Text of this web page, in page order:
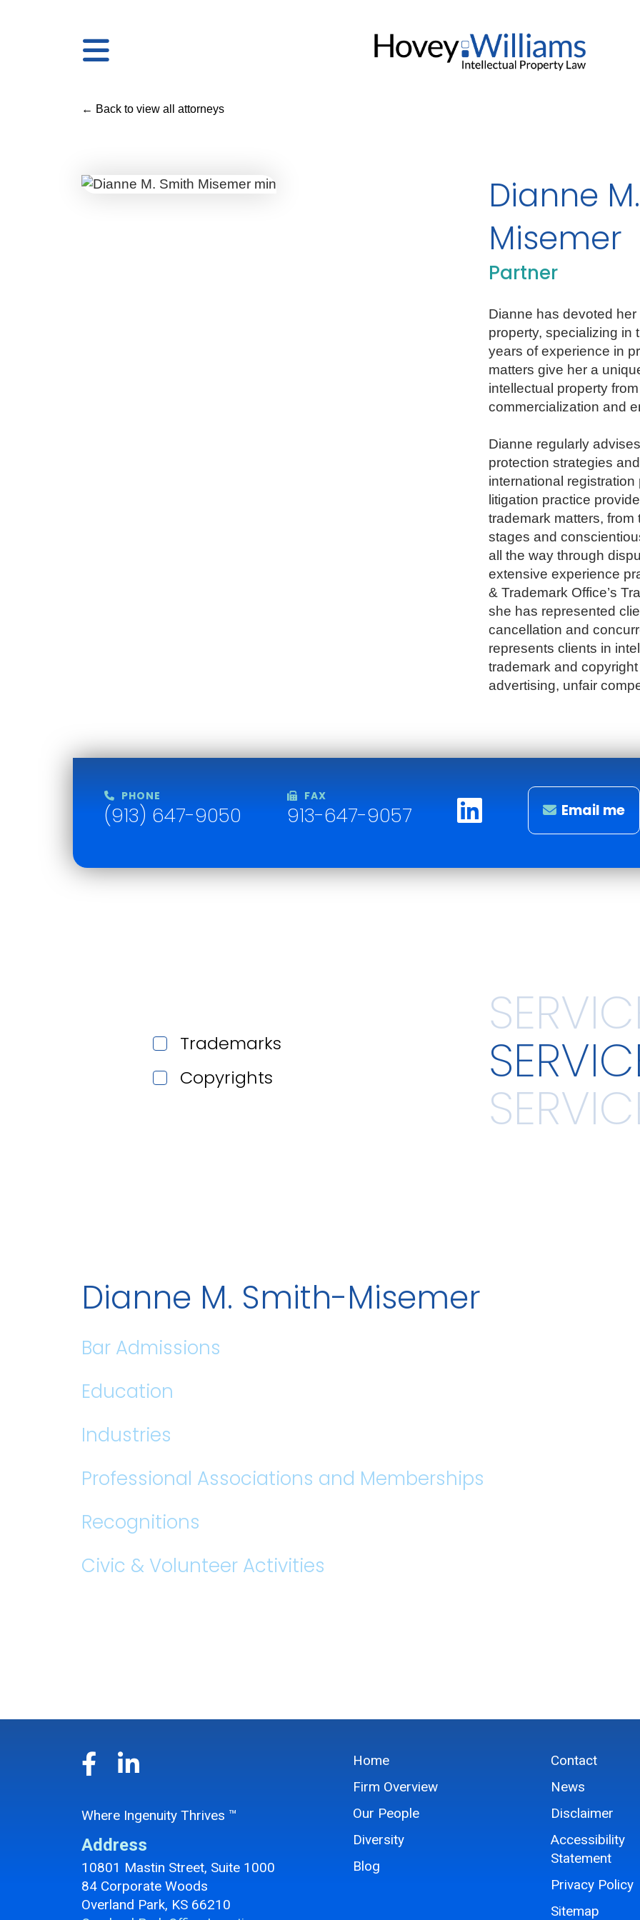
← Back to view all attorneys
Dianne
Misemer
Partner
Dianne has devoted
property, specializing in
years of experience in
matters give her a
intellectual property
commercialization and
Dianne regularly
protection strategies
international
litigation practice
trademark matters,
stages and
all the way through
extensive experience
& Trademark Office’s
she has represented
cancellation and
represents clients in
trademark and
advertising, unfair
PHONE
(913) 647-9050
FAX
913-647-9057 Email me
Trademarks
Copyrights
Dianne M. Smith-Misemer
Bar Admissions
Education
Industries
Professional Associations and Memberships
Recognitions
Civic & Volunteer Activities
Where Ingenuity Thrives ™
Address
10801 Mastin Street, Suite 1000
84 Corporate Woods
Overland Park, KS 66210
Home
Firm Overview
Our People
Diversity
Blog
Contact
News
Disclaimer
Accessibility
Statement
Privacy Policy
Sitemap